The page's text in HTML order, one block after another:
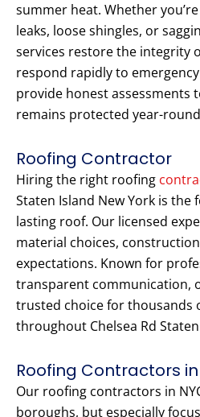
summer heat. Whether
leaks, loose shingles, or
services restore the integrity
respond rapidly to
provide honest assessments
remains protected year-
Roofing Contractor
Hiring the right roofing
Staten Island New York is the
lasting roof. Our licensed
material choices,
expectations. Known for
transparent communication,
trusted choice for thousands
throughout Chelsea Rd
Roofing Contractors in
Our roofing contractors in
boroughs, but especially